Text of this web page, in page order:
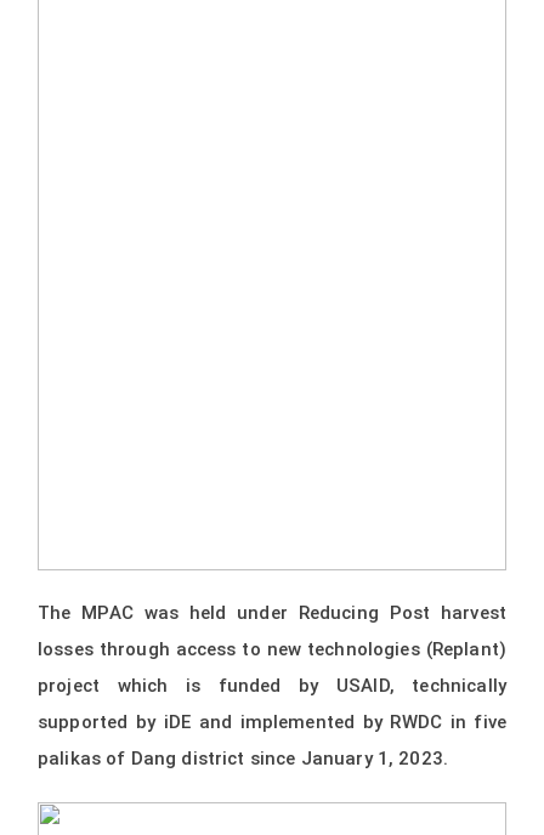
The MPAC was held under Reducing Post harvest
losses through access to new technologies (Replant)
project which is funded by USAID, technically
supported by iDE and implemented by RWDC in five
palikas of Dang district since January 1, 2023.